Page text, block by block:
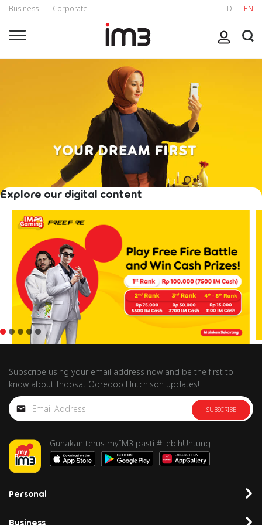
Business Corporate ID EN
Explore our digital content
Subscribe using your email address now and be the first to
know about Indosat Ooredoo Hutchison updates!
SUBSCRIBE
Gunakan terus myIM3 pasti #LebihUntung
Personal
Business